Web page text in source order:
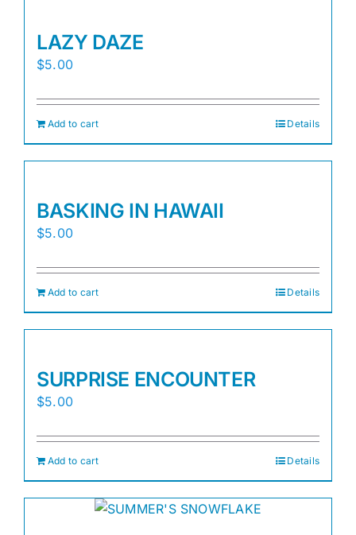
LAZY DAZE
$5.00
Add to cart Details
BASKING IN HAWAII
$5.00
Add to cart Details
SURPRISE ENCOUNTER
$5.00
Add to cart Details